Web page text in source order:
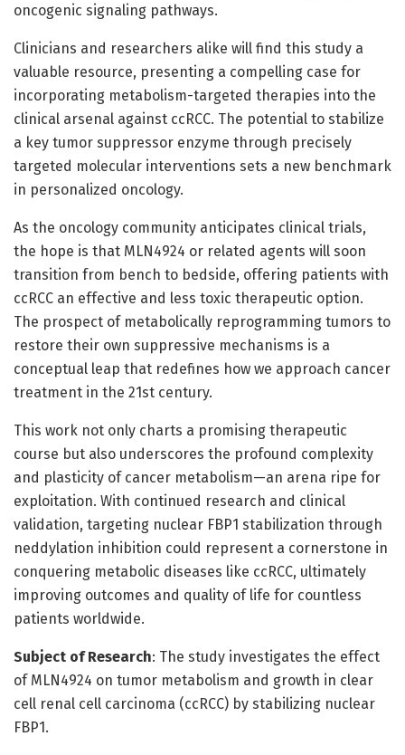
oncogenic signaling pathways.
Clinicians and researchers alike will find this study a
valuable resource, presenting a compelling case for
incorporating metabolism-targeted therapies into the
clinical arsenal against ccRCC. The potential to stabilize
a key tumor suppressor enzyme through precisely
targeted molecular interventions sets a new benchmark
in personalized oncology.
As the oncology community anticipates clinical trials,
the hope is that MLN4924 or related agents will soon
transition from bench to bedside, offering patients with
ccRCC an effective and less toxic therapeutic option.
The prospect of metabolically reprogramming tumors to
restore their own suppressive mechanisms is a
conceptual leap that redefines how we approach cancer
treatment in the 21st century.
This work not only charts a promising therapeutic
course but also underscores the profound complexity
and plasticity of cancer metabolism—an arena ripe for
exploitation. With continued research and clinical
validation, targeting nuclear FBP1 stabilization through
neddylation inhibition could represent a cornerstone in
conquering metabolic diseases like ccRCC, ultimately
improving outcomes and quality of life for countless
patients worldwide.
Subject of Research: The study investigates the effect
of MLN4924 on tumor metabolism and growth in clear
cell renal cell carcinoma (ccRCC) by stabilizing nuclear
FBP1.